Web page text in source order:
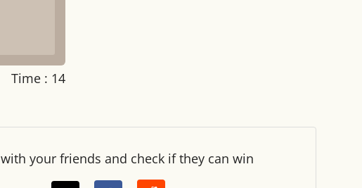
Time : 14
with your friends and check if they can win